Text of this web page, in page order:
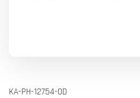
KA-PH-12754-OD